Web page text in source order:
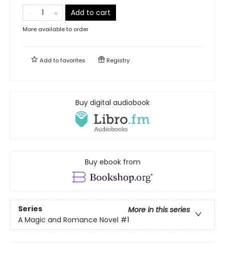
Add to cart
More available to order
Add tofavorites Registry
Buy digital audiobook
Buy ebook from
Series
More in this series
A Magic and Romance Novel #1